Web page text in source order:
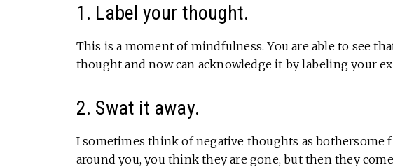
1. Label your thought.
This is a moment of mindfulness. You are able to see
thought and now can acknowledge it by labeling your
2. Swat it away.
I sometimes think of negative thoughts as bothersome
around you, you think they are gone, but then they